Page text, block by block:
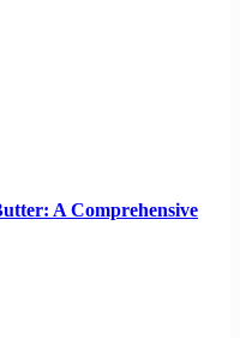
A Comprehensive